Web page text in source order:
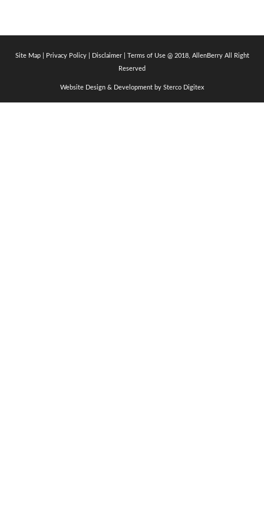
Site Map Privacy Policy| Disclaimer | Terms of Use@ 2018, AllenBerry All Right
Reserved
Website Design & Development by Sterco Digitex